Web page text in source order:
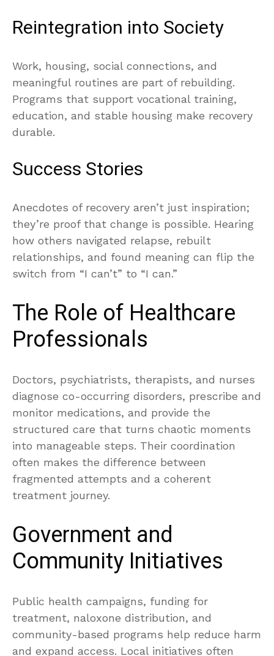
Reintegration into Society
Work, housing, social connections, and
meaningful routines are part of rebuilding.
Programs that support vocational training,
education, and stable housing make recovery
durable.
Success Stories
Anecdotes of recovery aren’t just inspiration;
they’re proof that change is possible. Hearing
how others navigated relapse, rebuilt
relationships, and found meaning can flip the
switch from “I can’t” to “I can.”
The Role of Healthcare
Professionals
Doctors, psychiatrists, therapists, and nurses
diagnose co-occurring disorders, prescribe and
monitor medications, and provide the
structured care that turns chaotic moments
into manageable steps. Their coordination
often makes the difference between
fragmented attempts and a coherent
treatment journey.
Government and
Community Initiatives
Public health campaigns, funding for
treatment, naloxone distribution, and
community-based programs help reduce harm
and expand access. Local initiatives often